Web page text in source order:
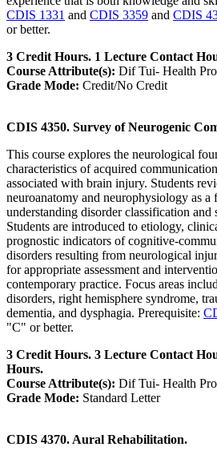
CDIS 1331 and CDIS 3359 and CDIS
or better.
3 Credit Hours. 1 Lecture Contact
Course Attribute(s): Dif Tui- Health
Grade Mode: Credit/No Credit
CDIS 4350. Survey of Neurogenic
This course explores the neurological
characteristics of acquired
associated with brain injury. Students
neuroanatomy and neurophysiology as a
understanding disorder classification and
Students are introduced to etiology,
prognostic indicators of cognitive-
disorders resulting from neurological
for appropriate assessment and
contemporary practice. Focus areas
disorders, right hemisphere syndrome,
dementia, and dysphagia. Prerequisite:
"C" or better.
3 Credit Hours. 3 Lecture Contact
Hours.
Course Attribute(s): Dif Tui- Health
Grade Mode: Standard Letter
CDIS 4370. Aural Rehabilitation.